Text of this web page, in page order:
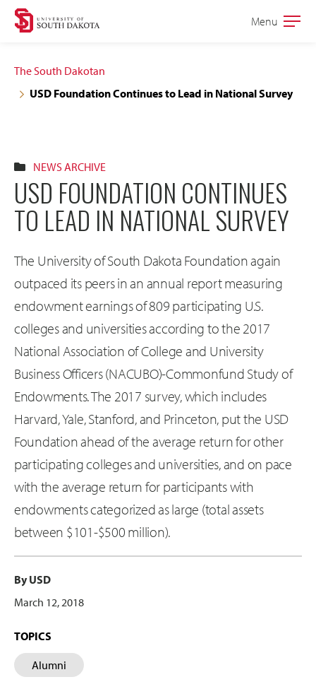
Skip
navigation
Skip
content
Open
Menu
The South Dakotan
USD Foundation Continues to Lead in National Survey
NEWS ARCHIVE
USD FOUNDATION CONTINUES
TO LEAD IN NATIONAL SURVEY
The University of South Dakota Foundation again
outpaced its peers in an annual report measuring
endowment earnings of 809 participating U.S.
colleges and universities according to the 2017
National Association of College and University
Business Officers (NACUBO)-Commonfund Study of
Endowments. The 2017 survey, which includes
Harvard, Yale, Stanford, and Princeton, put the USD
Foundation ahead of the average return for other
participating colleges and universities, and on pace
with the average return for participants with
endowments categorized as large (total assets
between $101-$500 million).
By USD
March 12, 2018
TOPICS
Alumni